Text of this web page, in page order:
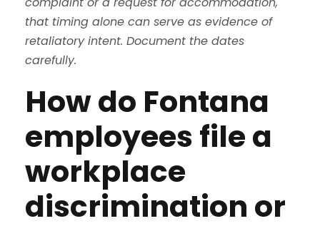
that timing alone can serve as evidence of
retaliatory intent. Document the dates
carefully.
How do Fontana
employees file a
workplace
discrimination or